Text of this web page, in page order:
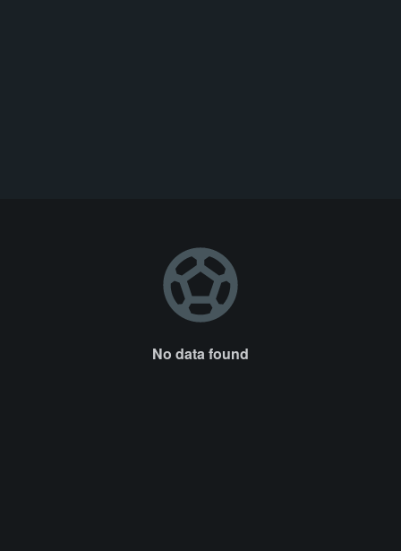
No data found